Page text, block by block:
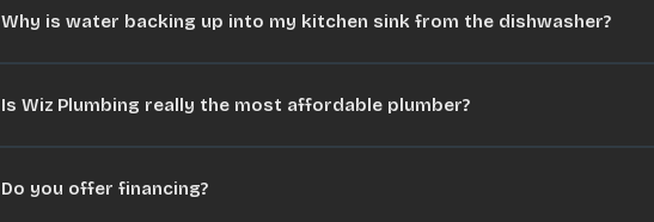
Why is water backing up into my kitchen sink from the dishwasher?
Is Wiz Plumbing really the most affordable plumber?
Do you offer financing?